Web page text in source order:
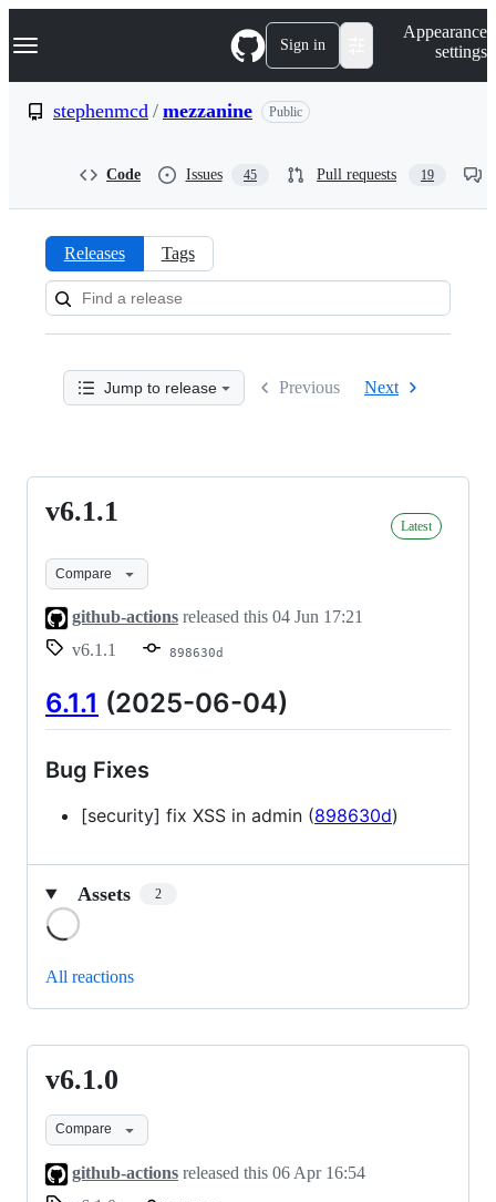
k
p
Navigation Menu Sign in
Appearance
settings
stephenmcd / mezzanine Public
Code Issues 45 Pull requests 19
Releases:
stephenmcd/mezzanine
Releases Tags
Jump to release Previous Next
v6.1.1
v6.1.1 Latest
Compare
github-actions released this 04 Jun 17:21
v6.1.1
898630d
6.1.1 (2025-06-04)
Bug Fixes
[security] fix XSS in admin (898630d)
Assets 2
All reactions
v6.1.0
v6.1.0
Compare
github-actions released this 06 Apr 16:54